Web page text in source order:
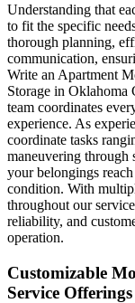
Understanding that
to fit the specific
thorough planning,
communication,
Write an Apartment
Storage in Oklahoma
team coordinates
experience. As
coordinate tasks
maneuvering through
your belongings
condition. With
throughout our
reliability, and
operation.
Customizable
Service Offerings